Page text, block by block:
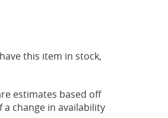
this item in stock,
estimates based off
change in availability